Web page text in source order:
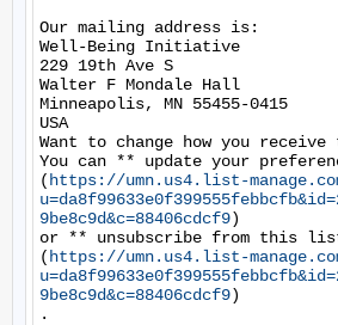
Our mailing address is:
Well-Being Initiative
229 19th Ave S
Walter F Mondale Hall
Minneapolis, MN 55455-0415
USA
Want to change how you receive
You can ** update your
( https://umn.us4.list-
9be8c9d&c=88406cdcf9)
or ** unsubscribe from this
( https://umn.us4.list-
9be8c9d&c=88406cdcf9)
.